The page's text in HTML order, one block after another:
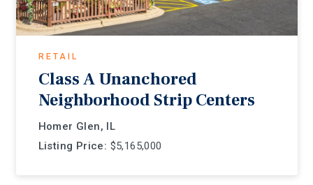
RETAIL
Class A Unanchored
Neighborhood Strip Centers
Homer Glen, IL
Listing Price: $5,165,000